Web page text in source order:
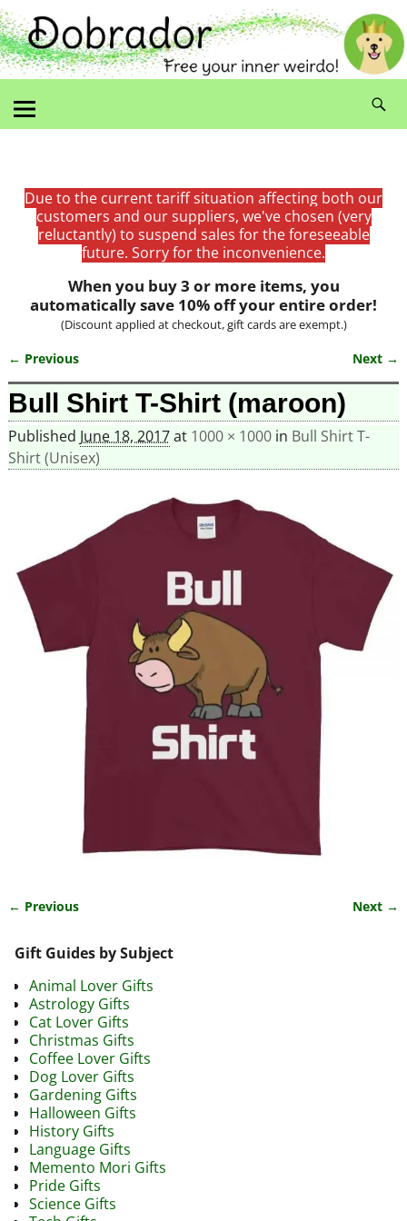
Due to the current tariff situation affecting both our
customers and our suppliers, we've chosen (very
reluctantly) to suspend sales for the foreseeable
future. Sorry for the inconvenience.
When you buy 3 or more items, you
automatically save 10% off your entire order!
(Discount applied at checkout, gift cards are exempt.)
Image navigation
← Previous Next →
Bull Shirt T-Shirt (maroon)
Published June 18, 2017at 1000 × 1000in Bull Shirt T-
Shirt (Unisex)
← Previous Next →
Gift Guides by Subject
Animal Lover Gifts
Astrology Gifts
Cat Lover Gifts
Christmas Gifts
Coffee Lover Gifts
Dog Lover Gifts
Gardening Gifts
Halloween Gifts
History Gifts
Language Gifts
Memento Mori Gifts
Pride Gifts
Science Gifts